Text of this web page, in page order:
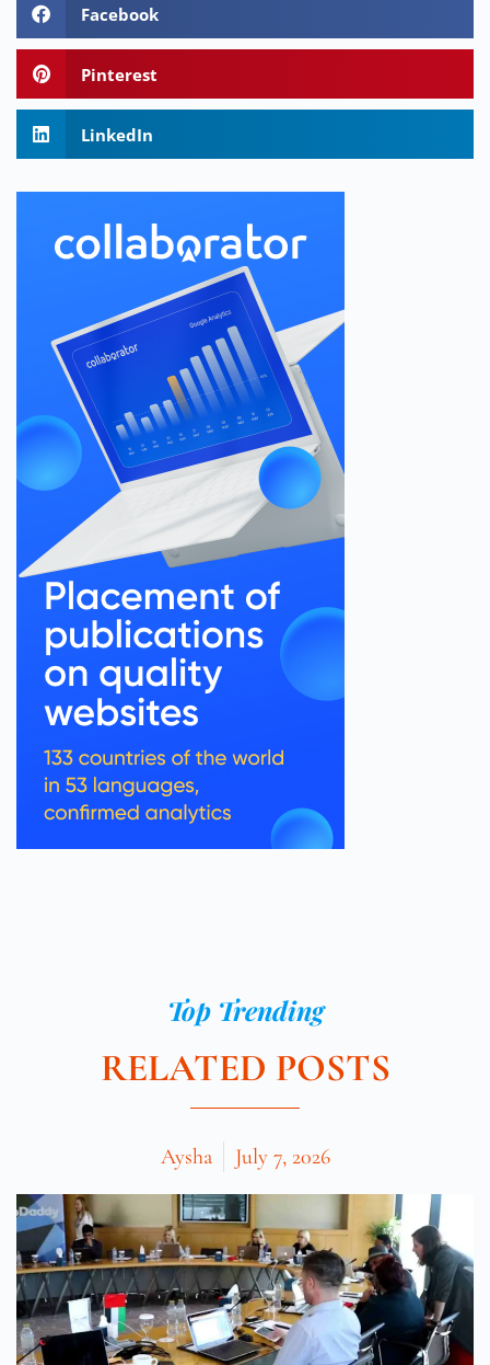
Facebook
Pinterest
LinkedIn
Top Trending
RELATED POSTS
Aysha July 7, 2026